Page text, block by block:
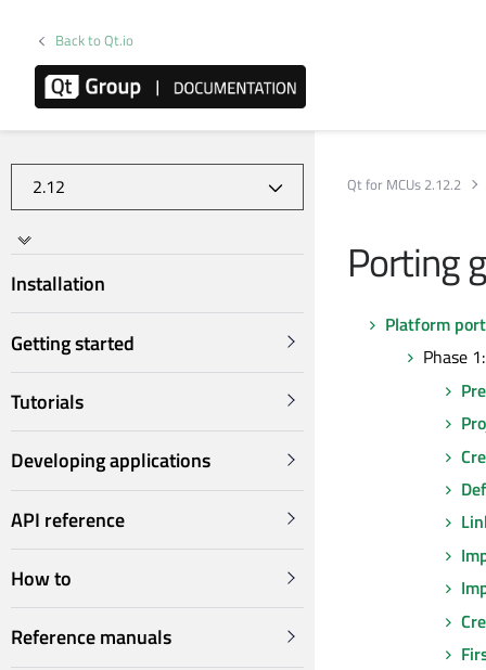
Back to Qt.io
Installation
Getting started
Tutorials
Developing applications
API reference
How to
Reference manuals
Qt for MCUs 2.12.2
Porting
Platform
Phase